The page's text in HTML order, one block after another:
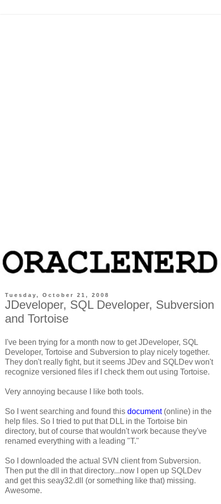
Tuesday, October 21, 2008
JDeveloper, SQL Developer, Subversion
and Tortoise
I've been trying for a month now to get JDeveloper, SQL
Developer, Tortoise and Subversion to play nicely together.
They don't really fight, but it seems JDev and SQLDev won't
recognize versioned files if I check them out using Tortoise.
Very annoying because I like both tools.
So I went searching and found this document(online) in the
help files. So I tried to put that DLL in the Tortoise bin
directory, but of course that wouldn't work because they've
renamed everything with a leading "T."
So I downloaded the actual SVN client from Subversion.
Then put the dll in that directory...now I open up SQLDev
and get this seay32.dll (or something like that) missing.
Awesome.